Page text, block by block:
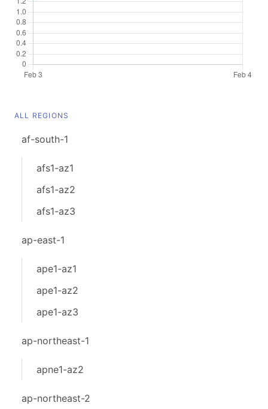
ALL REGIONS
af-south-1
afs1-az1
afs1-az2
afs1-az3
ap-east-1
ape1-az1
ape1-az2
ape1-az3
ap-northeast-1
apne1-az2
ap-northeast-2